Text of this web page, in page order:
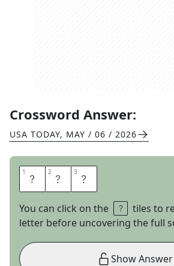
Crossword Answer:
USA TODAY, MAY / 06 / 2026
1 B 2 E 3 D
You can click on the
tiles to
letter before uncovering the full
Show Answer